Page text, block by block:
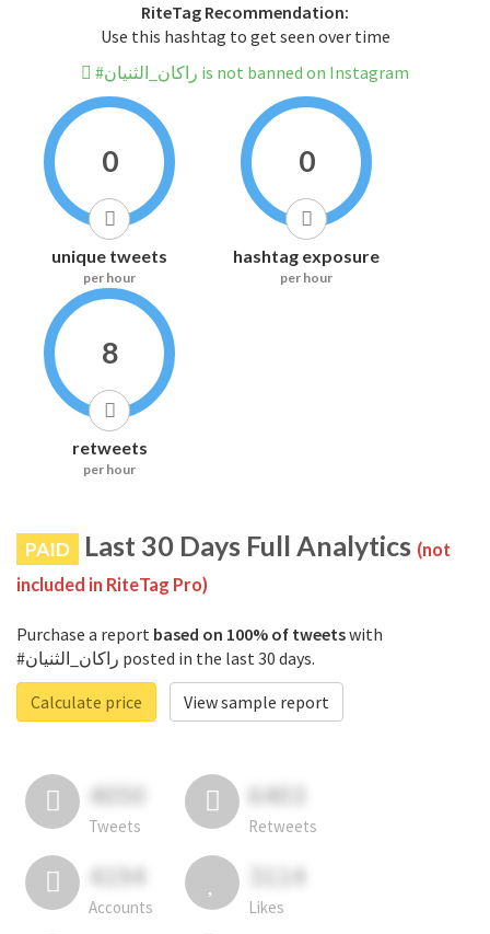
RiteTag Recommendation:
Use this hashtag to get seen over time
#راكان_الثنيان is not banned on Instagram
0
unique tweets
per hour
0
hashtag exposure
per hour
8
retweets
per hour
PAID Last 30 Days Full Analytics (not
included in RiteTag Pro)
Purchase a report based on 100% of tweetswith
#راكان_الثنيان posted in the last 30 days.
Calculate price
View sample report
4050
Tweets
6403
Retweets
4194
Accounts
3114
Likes